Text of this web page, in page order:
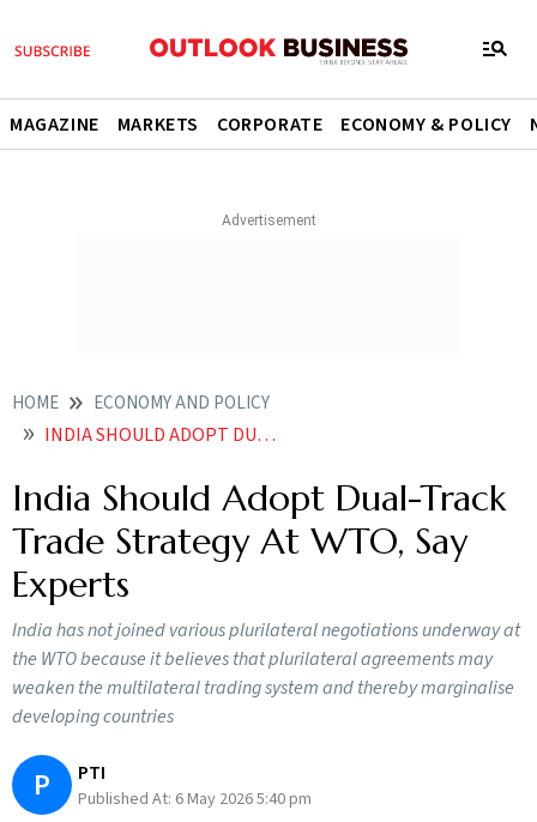
MAGAZINE MARKETS CORPORATE ECONOMY & POLICY
HOME ECONOMY AND POLICY
INDIA SHOULD ADOPT DUAL TRACK TRADE STRATEGY AT WTO SAY EXPERTS
India Should Adopt Dual-Track
Trade Strategy At WTO, Say
Experts
India has not joined various plurilateral negotiations underway at
the WTO because it believes that plurilateral agreements may
weaken the multilateral trading system and thereby marginalise
developing countries
P PTI
Published At: 6 May 2026 5:40 pm